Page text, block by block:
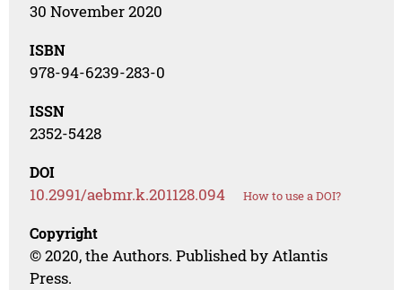
30 November 2020
ISBN
978-94-6239-283-0
ISSN
2352-5428
DOI
10.2991/aebmr.k.201128.094 How to use a DOI?
Copyright
© 2020, the Authors. Published by Atlantis
Press.